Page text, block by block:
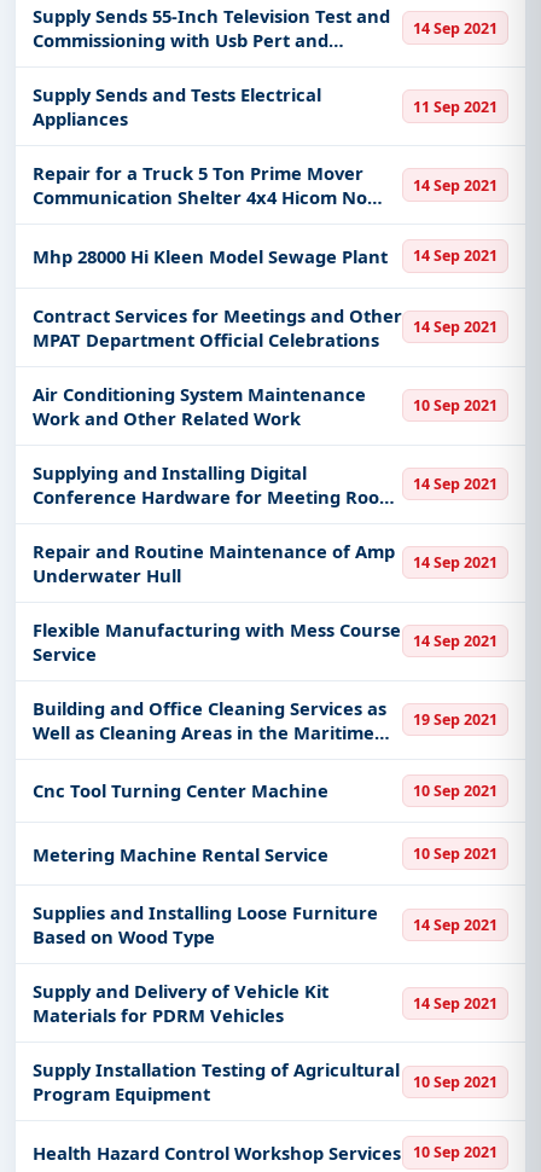
Supply Sends 55-Inch Television Test and
Commissioning with Usb Pert and
Bracket
14 Sep 2021
Supply Sends and Tests Electrical
Appliances
11 Sep 2021
Repair for a Truck 5 Ton Prime Mover
Communication Shelter 4x4 Hicom No
Register
14 Sep 2021
Mhp 28000 Hi Kleen Model Sewage Plant 14 Sep 2021
Contract Services for Meetings and Other
MPAT Department Official Celebrations
14 Sep 2021
Air Conditioning System Maintenance
Work and Other Related Work
10 Sep 2021
Supplying and Installing Digital
Conference Hardware for Meeting Room
and Room Discuss Human Resource
Management Division
14 Sep 2021
Repair and Routine Maintenance of Amp
Underwater Hull
14 Sep 2021
Flexible Manufacturing with Mess Course
Service
14 Sep 2021
Building and Office Cleaning Services as
Well as Cleaning Areas in the Maritime
Zone of Kemaman
19 Sep 2021
Cnc Tool Turning Center Machine 10 Sep 2021
Metering Machine Rental Service 10 Sep 2021
Supplies and Installing Loose Furniture
Based on Wood Type
14 Sep 2021
Supply and Delivery of Vehicle Kit
Materials for PDRM Vehicles
14 Sep 2021
Supply Installation Testing of Agricultural
Program Equipment
10 Sep 2021
Health Hazard Control Workshop Services 10 Sep 2021